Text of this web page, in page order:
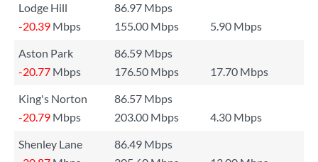
Lodge Hill
86.97 Mbps
-20.39 Mbps 155.00 Mbps
5.90 Mbps
Aston Park
86.59 Mbps
-20.77 Mbps 176.50 Mbps
17.70 Mbps
King's Norton
86.57 Mbps
-20.79 Mbps 203.00 Mbps
4.30 Mbps
Shenley Lane
86.49 Mbps